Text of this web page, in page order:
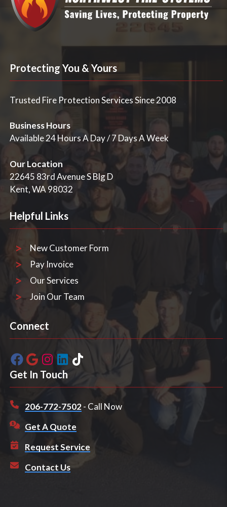
Protecting You & Yours
Trusted Fire Protection Services Since 2008
Business Hours
Available 24 Hours A Day / 7 Days A Week
Our Location
22645 83rd Avenue S Blg D
Kent, WA 98032
Helpful Links
New Customer Form
Pay Invoice
Our Services
Join Our Team
Connect
Get In Touch
206-772-7502 - Call Now
Get A Quote
Request Service
Contact Us